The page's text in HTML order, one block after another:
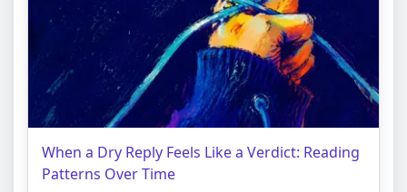
When a Dry Reply Feels Like a Verdict: Reading
Patterns Over Time